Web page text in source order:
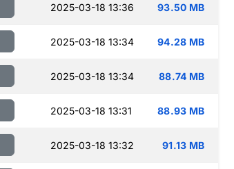
2025-03-18 13:36 93.50 MB
2025-03-18 13:34 94.28 MB
2025-03-18 13:34 88.74 MB
2025-03-18 13:31 88.93 MB
2025-03-18 13:32 91.13 MB